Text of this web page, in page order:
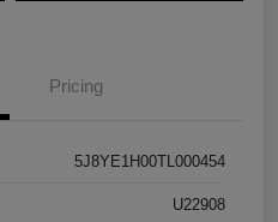
Pricing
5J8YE1H00TL000454
U22908